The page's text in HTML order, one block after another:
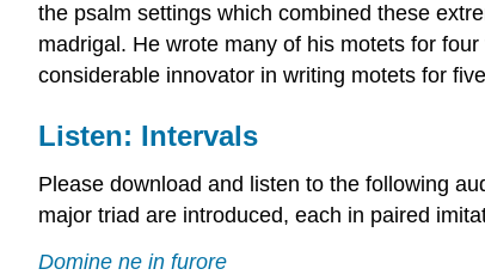
the psalm settings which combined these
madrigal. He wrote many of his motets for
considerable innovator in writing motets for
Listen: Intervals
Please download and listen to the following
major triad are introduced, each in paired
Domine ne in furore